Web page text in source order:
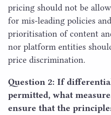
pricing should not be
for mis-leading policies
prioritisation of content
nor platform entities
price discrimination.
Question 2: If
permitted, what
ensure that the